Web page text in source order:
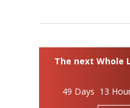
The next Whole
49 Days 13